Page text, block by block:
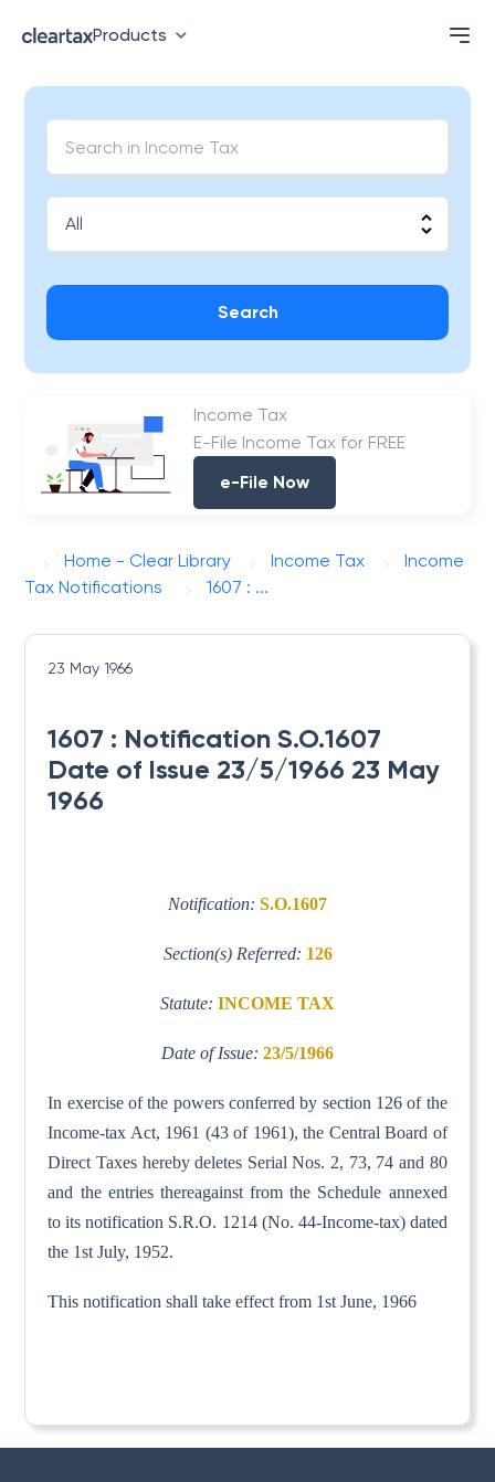
Products
Search
Income Tax
E-File Income Tax for FREE
e-File Now
Home - Clear Library Income Tax
Income
Tax Notifications
1607 : ...
23 May 1966
1607 : Notification S.O.1607
Date of Issue 23/5/1966 23 May
1966
Notification: S.O.1607
Section(s) Referred: 126
Statute: INCOME TAX
Date of Issue: 23/5/1966
In exercise of the powers conferred by section 126 of the
Income-tax Act, 1961 (43 of 1961), the Central Board of
Direct Taxes hereby deletes Serial Nos. 2, 73, 74 and 80
and the entries thereagainst from the Schedule annexed
to its notification S.R.O. 1214 (No. 44-Income-tax) dated
the 1st July, 1952.
This notification shall take effect from 1st June, 1966